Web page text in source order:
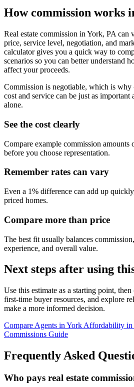
How commission works
Real estate commission in York, PA can
price, service level, negotiation, and
calculator gives you a quick way to
scenarios so you can better understand
affect your proceeds.
Commission is negotiable, which is why
cost and service can be just as important
alone.
See the cost clearly
Compare example commission amounts
before you choose representation.
Remember rates can vary
Even a 1% difference can add up
priced homes.
Compare more than price
The best fit usually balances
experience, and overall value.
Next steps after using
Use this estimate as a starting point,
first-time buyer resources, and explore
make a more informed decision.
Compare Agents in York Affordability in
Commissions Guide
Frequently Asked
Who pays real estate